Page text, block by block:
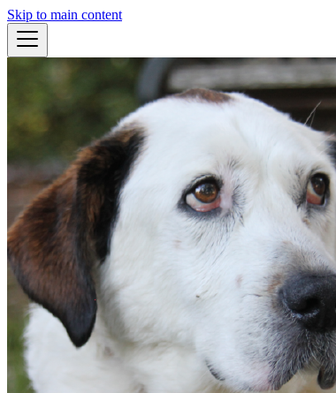
Skip to main content